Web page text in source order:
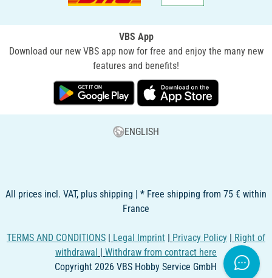
VBS App
Download our new VBS app now for free and enjoy the many new
features and benefits!
ENGLISH
All prices incl. VAT, plus shipping | * Free shipping from 75 € within
France
TERMS AND CONDITIONS | Legal Imprint | Privacy Policy | Right of
withdrawal | Withdraw from contract here
Copyright 2026 VBS Hobby Service GmbH